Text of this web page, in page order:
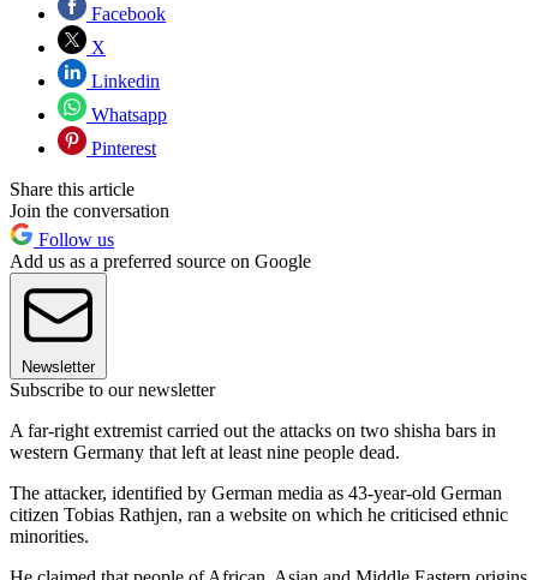
Facebook
X
Linkedin
Whatsapp
Pinterest
Share this article
Join the conversation
Follow us
Add us as a preferred source on Google
Newsletter
Subscribe to our newsletter
A far-right extremist carried out the attacks on two shisha bars in
western Germany that left at least nine people dead.
The attacker, identified by German media as 43-year-old German
citizen Tobias Rathjen, ran a website on which he criticised ethnic
minorities.